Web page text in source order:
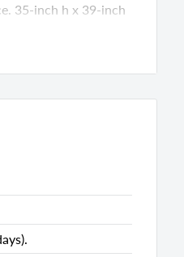
35-inch h x 39-inch